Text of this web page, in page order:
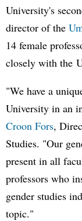
University's
director of the
14 female
closely with the
"We have a
University in an
Croon Fors,
Studies. "Our
present in all
professors who
gender studies
topic."